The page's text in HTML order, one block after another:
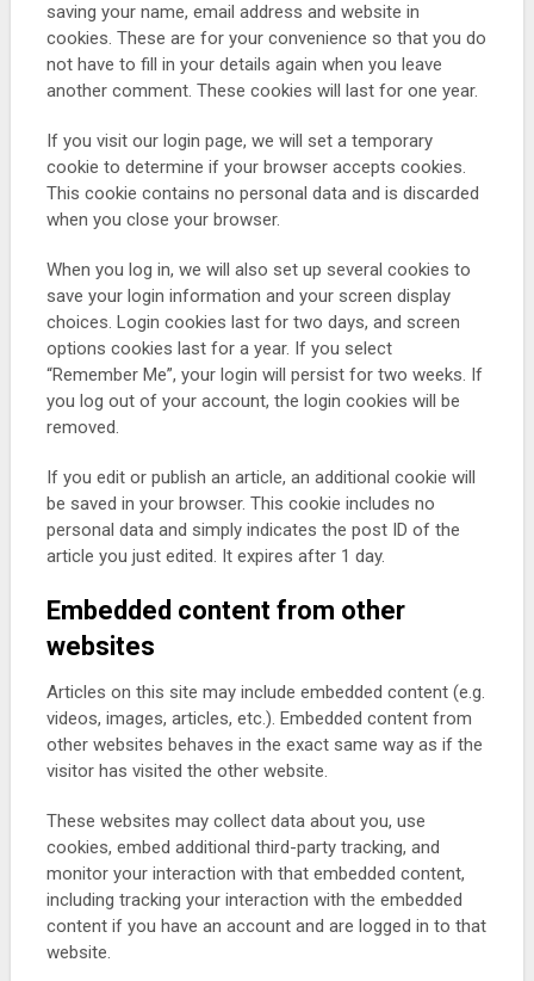
saving your name, email address and website in
cookies. These are for your convenience so that you do
not have to fill in your details again when you leave
another comment. These cookies will last for one year.
If you visit our login page, we will set a temporary
cookie to determine if your browser accepts cookies.
This cookie contains no personal data and is discarded
when you close your browser.
When you log in, we will also set up several cookies to
save your login information and your screen display
choices. Login cookies last for two days, and screen
options cookies last for a year. If you select
“Remember Me”, your login will persist for two weeks. If
you log out of your account, the login cookies will be
removed.
If you edit or publish an article, an additional cookie will
be saved in your browser. This cookie includes no
personal data and simply indicates the post ID of the
article you just edited. It expires after 1 day.
Embedded content from other
websites
Articles on this site may include embedded content (e.g.
videos, images, articles, etc.). Embedded content from
other websites behaves in the exact same way as if the
visitor has visited the other website.
These websites may collect data about you, use
cookies, embed additional third-party tracking, and
monitor your interaction with that embedded content,
including tracking your interaction with the embedded
content if you have an account and are logged in to that
website.